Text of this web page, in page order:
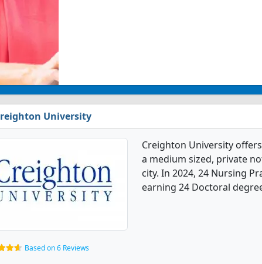
University
Creighton University
a medium sized, private
city. In 2024, 24 Nursing
earning 24 Doctoral
Based on 6 Reviews